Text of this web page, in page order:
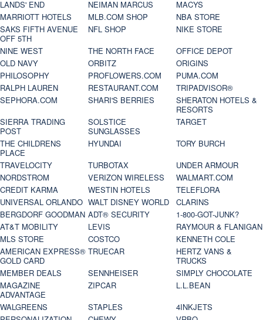
LANDS' END
NEIMAN MARCUS
MACYS
MARRIOTT HOTELS
MLB.COM SHOP
NBA STORE
SAKS FIFTH AVENUE
OFF 5TH
NFL SHOP
NIKE STORE
NINE WEST
THE NORTH FACE
OFFICE DEPOT
OLD NAVY
ORBITZ
ORIGINS
PHILOSOPHY
PROFLOWERS.COM
PUMA.COM
RALPH LAUREN
RESTAURANT.COM
TRIPADVISOR®
SEPHORA.COM
SHARI'S BERRIES
SHERATON HOTELS &
RESORTS
SIERRA TRADING
POST
SOLSTICE
SUNGLASSES
TARGET
THE CHILDRENS
PLACE
HYUNDAI
TORY BURCH
TRAVELOCITY
TURBOTAX
UNDER ARMOUR
NORDSTROM
VERIZON WIRELESS
WALMART.COM
CREDIT KARMA
WESTIN HOTELS
TELEFLORA
UNIVERSAL ORLANDO WALT DISNEY WORLD
CLARINS
BERGDORF GOODMAN ADT® SECURITY
1-800-GOT-JUNK?
AT&T MOBILITY
LEVIS
RAYMOUR & FLANIGAN
MLS STORE
COSTCO
KENNETH COLE
AMERICAN EXPRESS®
GOLD CARD
TRUECAR
HERTZ VANS &
TRUCKS
MEMBER DEALS
SENNHEISER
SIMPLY CHOCOLATE
MAGAZINE
ADVANTAGE
ZIPCAR
L.L.BEAN
WALGREENS
STAPLES
4INKJETS